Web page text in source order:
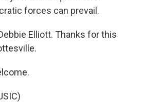
forces can prevail.
Elliott. Thanks for this